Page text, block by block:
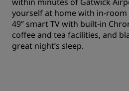
yourself at home with in-
49’’ smart TV with built-in
coffee and tea facilities, and
great night’s sleep.